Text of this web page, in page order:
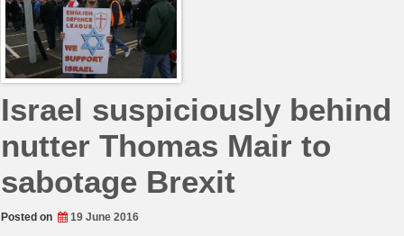
Israel suspiciously behind
nutter Thomas Mair to
sabotage Brexit
Posted on 19 June 2016